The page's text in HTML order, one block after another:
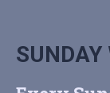
SUNDAY